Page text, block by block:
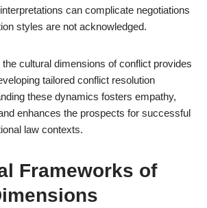
can complicate negotiations
styles are not acknowledged.
cultural dimensions of conflict provides
tailored conflict resolution
these dynamics fosters empathy,
enhances the prospects for successful
law contexts.
Frameworks of